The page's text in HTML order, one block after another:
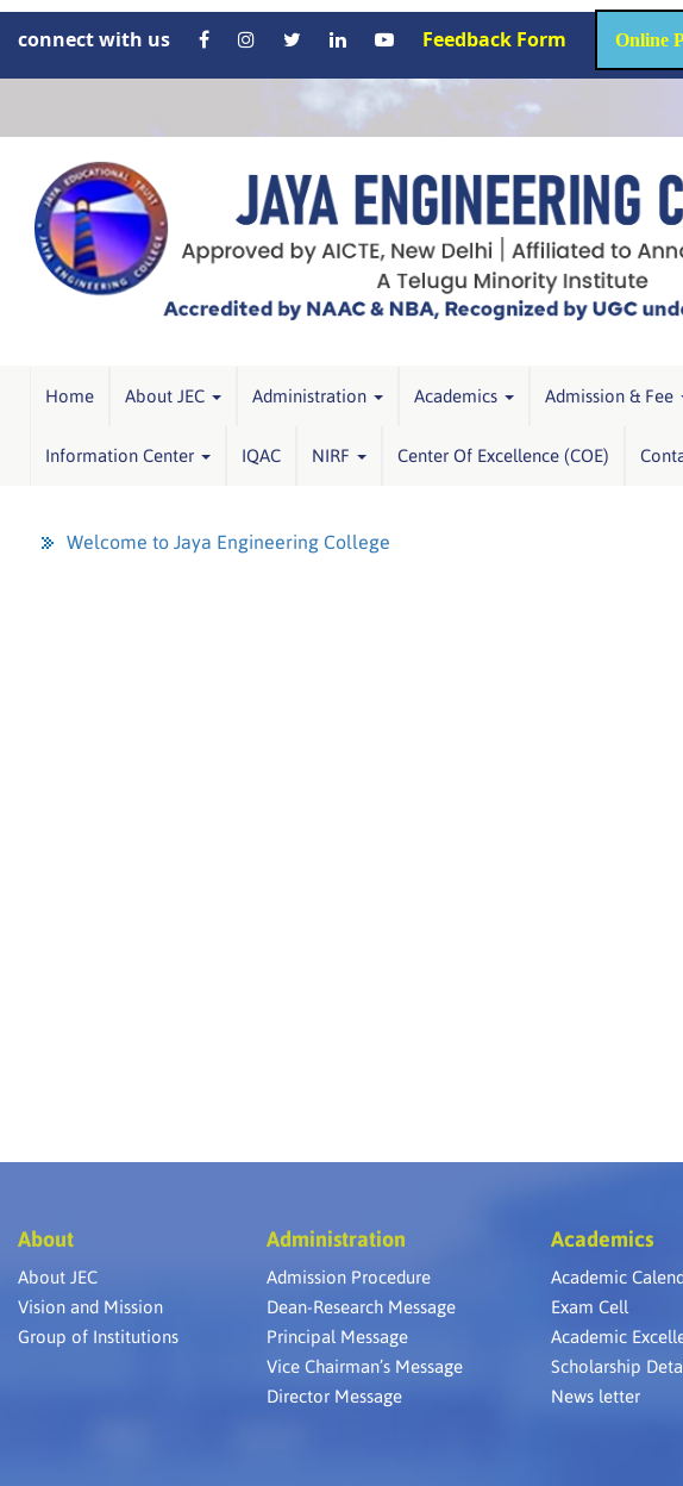
connect with us Feedback Form Online
Home About JEC Administration Academics Admission & Fee
Information Center IQAC NIRF Center Of Excellence (COE)
Welcome to Jaya Engineering College
About
About JEC
Vision and Mission
Group of Institutions
Administration
Admission Procedure
Dean-Research Message
Principal Message
Vice Chairman’s Message
Director Message
Academics
Academic
Exam Cell
Academic
Scholarship
News letter